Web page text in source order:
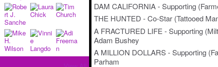
DAM CALIFORNIA - Supporting
THE HUNTED - Co-Star (Tattooed
A FRACTURED LIFE - Supporting
Adam Bushey
A MILLION DOLLARS - Supporting
Parham